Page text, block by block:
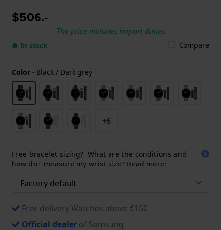
$506.-
The price includes import duties
● In stock Compare
Color - Black / Dark grey
+6
Free bracelet sizing? What are the conditions and
how do I measure my wrist size? Read more:
Free delivery Watches above €150
Official dealer of Samsung